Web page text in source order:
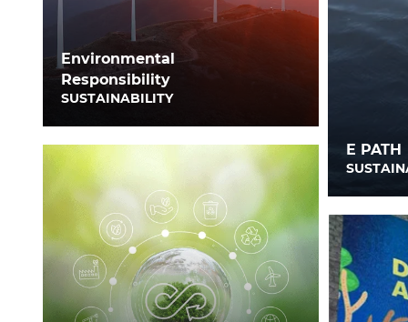
Environmental
Responsibility
SUSTAINABILITY
E PATH